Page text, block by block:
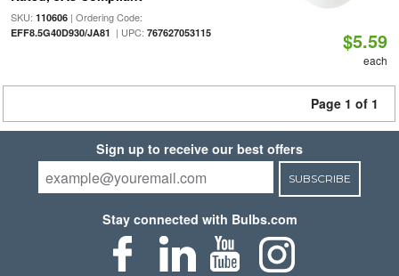
SKU: 110606| Ordering Code:
EFF8.5G40D930/JA81 | UPC: 767627053115 $5.59
each
Page 1 of 1
Sign up to receive our best offers
SUBSCRIBE
Stay connected with Bulbs.com